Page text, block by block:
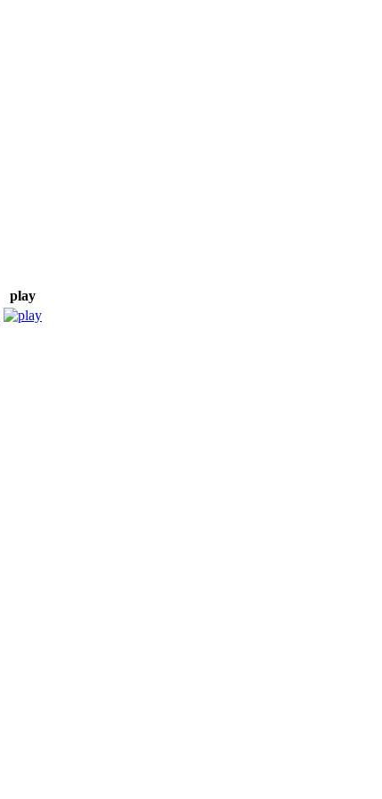
play